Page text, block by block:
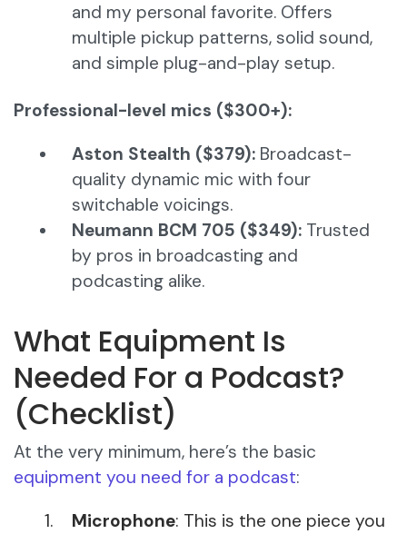
and my personal favorite. Offers
multiple pickup patterns, solid sound,
and simple plug-and-play setup.
Professional-level mics ($300+):
Aston Stealth ($379): Broadcast-
quality dynamic mic with four
switchable voicings.
Neumann BCM 705 ($349): Trusted
by pros in broadcasting and
podcasting alike.
What Equipment Is
Needed For a Podcast?
(Checklist)
At the very minimum, here’s the basic
equipment you need for a podcast:
Microphone: This is the one piece you